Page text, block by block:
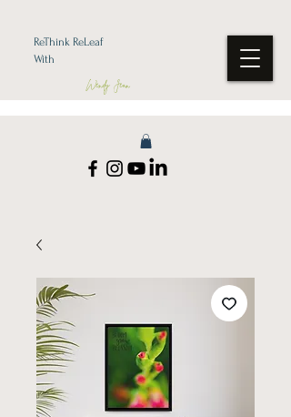
ReThink ReLeaf
With
Wendy Jean